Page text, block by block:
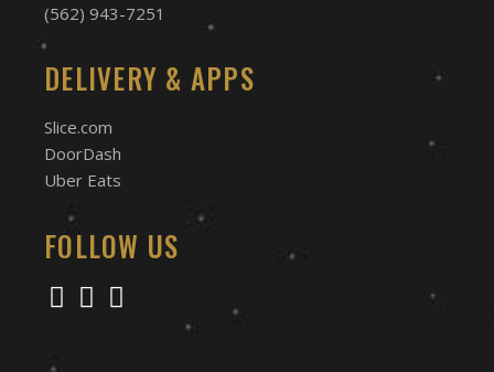
(562) 943-7251
DELIVERY & APPS
Slice.com
DoorDash
Uber Eats
FOLLOW US